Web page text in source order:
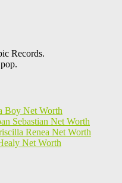
Records.
Boy Net Worth
Sebastian Net Worth
Renea Net Worth
Net Worth